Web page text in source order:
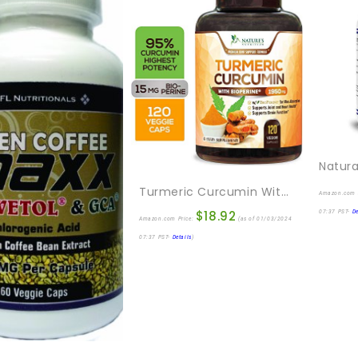
Turmeric Curcumin With BioPerine 95% Standardized Curcuminoids 1950mg – Black Pepper For Max Absorption, Joint Support, Nature’s Tumeric Supplement, Vegan Herbal Extract, Non-GMO, 120 Capsules
Amazon.com Price: $18.92 (as of 01/03/2024
07:37 PST- Details)
Amazon.com
07:37 PST-